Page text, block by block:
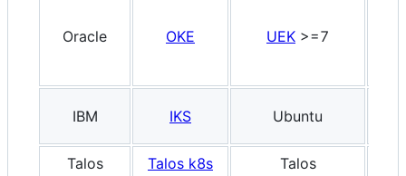
Oracle OKE UEK >=7
IBM IKS Ubuntu
Talos Talos k8s Talos